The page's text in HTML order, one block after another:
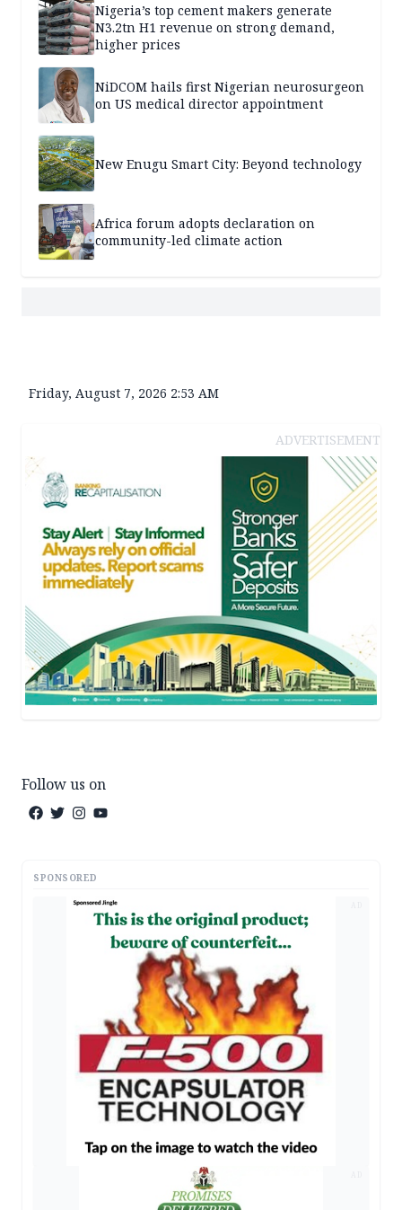
Nigeria’s top cement makers generate
N3.2tn H1 revenue on strong demand,
higher prices
NiDCOM hails first Nigerian neurosurgeon
on US medical director appointment
New Enugu Smart City: Beyond technology
Africa forum adopts declaration on
community-led climate action
Friday, August 7, 2026 2:53 AM
ADVERTISEMENT
Follow us on
SPONSORED